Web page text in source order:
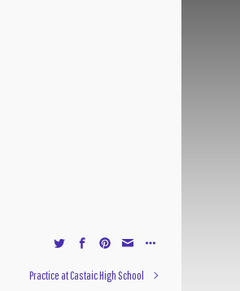
Practice at Castaic High School